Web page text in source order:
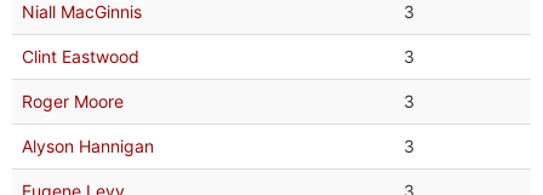
Niall MacGinnis 3
Clint Eastwood 3
Roger Moore 3
Alyson Hannigan 3
Eugene Levy 3